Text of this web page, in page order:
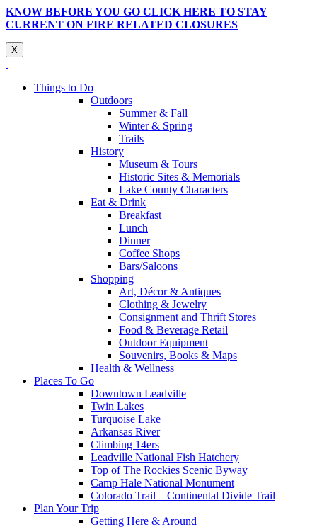
KNOW BEFORE YOU GO CLICK HERE TO STAY
CURRENT ON FIRE RELATED CLOSURES
X
Things to Do
Outdoors
Summer & Fall
Winter & Spring
Trails
History
Museum & Tours
Historic Sites & Memorials
Lake County Characters
Eat & Drink
Breakfast
Lunch
Dinner
Coffee Shops
Bars/Saloons
Shopping
Art, Décor & Antiques
Clothing & Jewelry
Consignment and Thrift Stores
Food & Beverage Retail
Outdoor Equipment
Souvenirs, Books & Maps
Health & Wellness
Places To Go
Downtown Leadville
Twin Lakes
Turquoise Lake
Arkansas River
Climbing 14ers
Leadville National Fish Hatchery
Top of The Rockies Scenic Byway
Camp Hale National Monument
Colorado Trail – Continental Divide Trail
Plan Your Trip
Getting Here & Around